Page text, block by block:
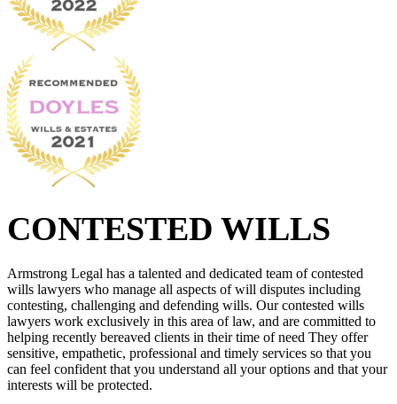
CONTESTED WILLS
Armstrong Legal has a talented and dedicated team of contested
wills lawyers who manage all aspects of will disputes including
contesting, challenging and defending wills. Our contested wills
lawyers work exclusively in this area of law, and are committed to
helping recently bereaved clients in their time of need They offer
sensitive, empathetic, professional and timely services so that you
can feel confident that you understand all your options and that your
interests will be protected.